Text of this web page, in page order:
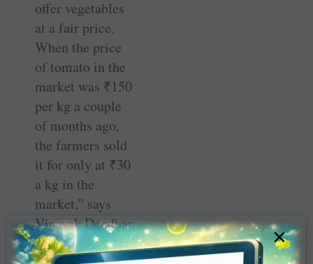
offer vegetables
at a fair price.
When the price
of tomato in the
market was ₹150
per kg a couple
of months ago,
the farmers sold
it for only at ₹30
a kg in the
market,” says
Vinayak Deodhar,
the club’s
×